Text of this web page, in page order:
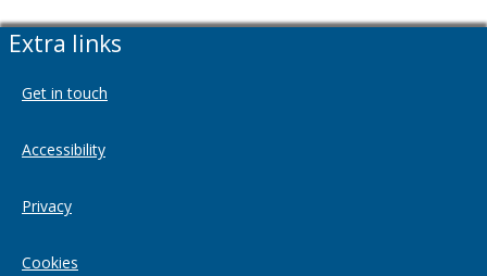
Extra links
Get in touch
Accessibility
Privacy
Cookies